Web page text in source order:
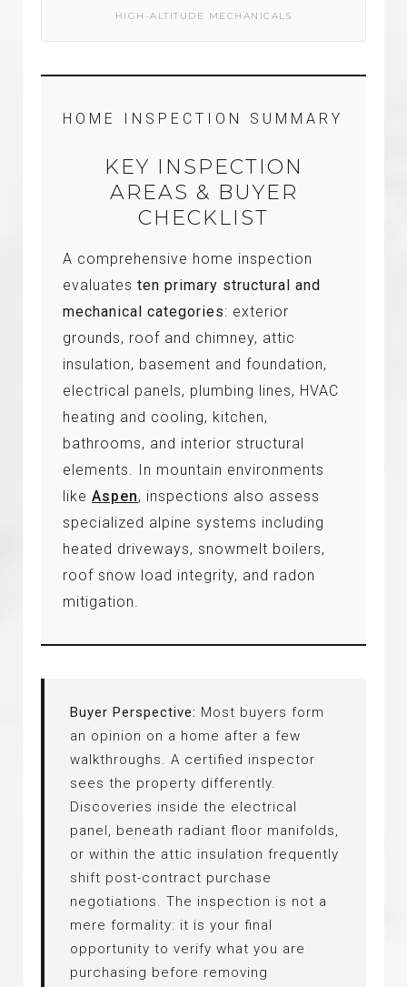
HIGH-ALTITUDE MECHANICALS
HOME INSPECTION SUMMARY
KEY INSPECTION
AREAS & BUYER
CHECKLIST
A comprehensive home inspection
evaluates ten primary structural and
mechanical categories: exterior
grounds, roof and chimney, attic
insulation, basement and foundation,
electrical panels, plumbing lines, HVAC
heating and cooling, kitchen,
bathrooms, and interior structural
elements. In mountain environments
like Aspen, inspections also assess
specialized alpine systems including
heated driveways, snowmelt boilers,
roof snow load integrity, and radon
mitigation.
Buyer Perspective: Most buyers form
an opinion on a home after a few
walkthroughs. A certified inspector
sees the property differently.
Discoveries inside the electrical
panel, beneath radiant floor manifolds,
or within the attic insulation frequently
shift post-contract purchase
negotiations. The inspection is not a
mere formality: it is your final
opportunity to verify what you are
purchasing before removing